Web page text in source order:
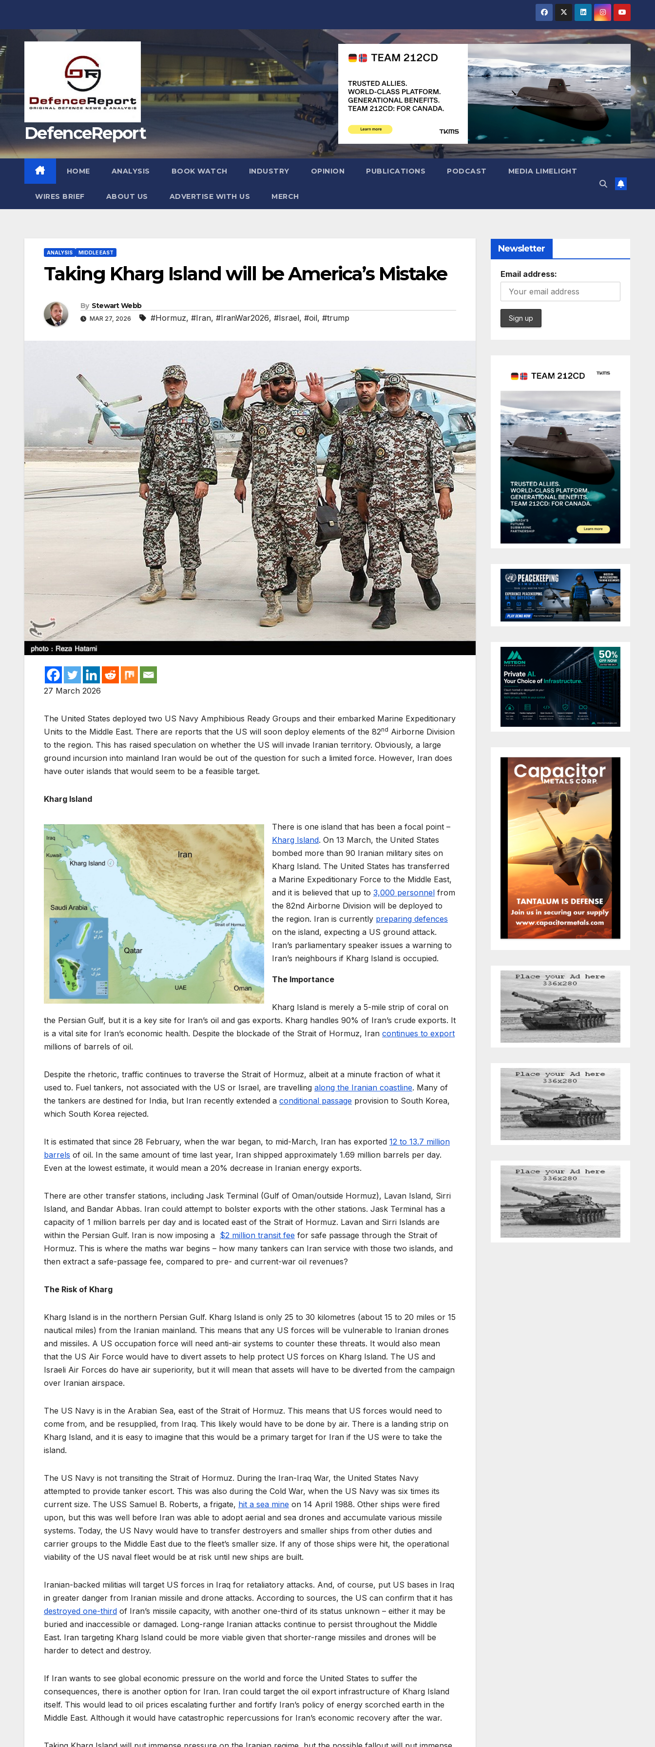
DefenceReport
HOME ANALYSIS BOOK WATCH INDUSTRY OPINION PUBLICATIONS PODCAST MEDIA LIMELIGHT
WIRES BRIEF ABOUT US ADVERTISE WITH US MERCH
ANALYSIS MIDDLE EAST
Taking Kharg Island will be America’s Mistake
By Stewart Webb
MAR 27, 2026 #Hormuz, #Iran, #IranWar2026, #Israel, #oil, #trump
27 March 2026
The United States deployed two US Navy Amphibious Ready Groups and their embarked Marine Expeditionary
Units to the Middle East. There are reports that the US will soon deploy elements of the 82nd Airborne Division
to the region. This has raised speculation on whether the US will invade Iranian territory. Obviously, a large
ground incursion into mainland Iran would be out of the question for such a limited force. However, Iran does
have outer islands that would seem to be a feasible target.
Kharg Island
There is one island that has been a focal point –
Kharg Island. On 13 March, the United States
bombed more than 90 Iranian military sites on
Kharg Island. The United States has transferred
a Marine Expeditionary Force to the Middle East,
and it is believed that up to 3,000 personnel from
the 82nd Airborne Division will be deployed to
the region. Iran is currently preparing defences
on the island, expecting a US ground attack.
Iran’s parliamentary speaker issues a warning to
Iran’s neighbours if Kharg Island is occupied.
The Importance
Kharg Island is merely a 5-mile strip of coral on
the Persian Gulf, but it is a key site for Iran’s oil and gas exports. Kharg handles 90% of Iran’s crude exports. It
is a vital site for Iran’s economic health. Despite the blockade of the Strait of Hormuz, Iran continues to export
millions of barrels of oil.
Despite the rhetoric, traffic continues to traverse the Strait of Hormuz, albeit at a minute fraction of what it
used to. Fuel tankers, not associated with the US or Israel, are travelling along the Iranian coastline. Many of
the tankers are destined for India, but Iran recently extended a conditional passage provision to South Korea,
which South Korea rejected.
It is estimated that since 28 February, when the war began, to mid-March, Iran has exported 12 to 13.7 million
barrels of oil. In the same amount of time last year, Iran shipped approximately 1.69 million barrels per day.
Even at the lowest estimate, it would mean a 20% decrease in Iranian energy exports.
There are other transfer stations, including Jask Terminal (Gulf of Oman/outside Hormuz), Lavan Island, Sirri
Island, and Bandar Abbas. Iran could attempt to bolster exports with the other stations. Jask Terminal has a
capacity of 1 million barrels per day and is located east of the Strait of Hormuz. Lavan and Sirri Islands are
within the Persian Gulf. Iran is now imposing a $2 million transit fee for safe passage through the Strait of
Hormuz. This is where the maths war begins – how many tankers can Iran service with those two islands, and
then extract a safe-passage fee, compared to pre- and current-war oil revenues?
The Risk of Kharg
Kharg Island is in the northern Persian Gulf. Kharg Island is only 25 to 30 kilometres (about 15 to 20 miles or 15
nautical miles) from the Iranian mainland. This means that any US forces will be vulnerable to Iranian drones
and missiles. A US occupation force will need anti-air systems to counter these threats. It would also mean
that the US Air Force would have to divert assets to help protect US forces on Kharg Island. The US and
Israeli Air Forces do have air superiority, but it will mean that assets will have to be diverted from the campaign
over Iranian airspace.
The US Navy is in the Arabian Sea, east of the Strait of Hormuz. This means that US forces would need to
come from, and be resupplied, from Iraq. This likely would have to be done by air. There is a landing strip on
Kharg Island, and it is easy to imagine that this would be a primary target for Iran if the US were to take the
island.
The US Navy is not transiting the Strait of Hormuz. During the Iran-Iraq War, the United States Navy
attempted to provide tanker escort. This was also during the Cold War, when the US Navy was six times its
current size. The USS Samuel B. Roberts, a frigate, hit a sea mine on 14 April 1988. Other ships were fired
upon, but this was well before Iran was able to adopt aerial and sea drones and accumulate various missile
systems. Today, the US Navy would have to transfer destroyers and smaller ships from other duties and
carrier groups to the Middle East due to the fleet’s smaller size. If any of those ships were hit, the operational
viability of the US naval fleet would be at risk until new ships are built.
Iranian-backed militias will target US forces in Iraq for retaliatory attacks. And, of course, put US bases in Iraq
in greater danger from Iranian missile and drone attacks. According to sources, the US can confirm that it has
destroyed one-third of Iran’s missile capacity, with another one-third of its status unknown – either it may be
buried and inaccessible or damaged. Long-range Iranian attacks continue to persist throughout the Middle
East. Iran targeting Kharg Island could be more viable given that shorter-range missiles and drones will be
harder to detect and destroy.
If Iran wants to see global economic pressure on the world and force the United States to suffer the
consequences, there is another option for Iran. Iran could target the oil export infrastructure of Kharg Island
itself. This would lead to oil prices escalating further and fortify Iran’s policy of energy scorched earth in the
Middle East. Although it would have catastrophic repercussions for Iran’s economic recovery after the war.
Newsletter
Email address: